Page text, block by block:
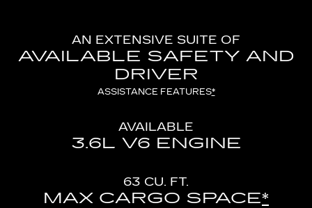
AN EXTENSIVE SUITE OF
AVAILABLE SAFETY AND
DRIVER
ASSISTANCE FEATURES*
AVAILABLE
3.6L V6 ENGINE
63 CU. FT.
MAX CARGO SPACE*